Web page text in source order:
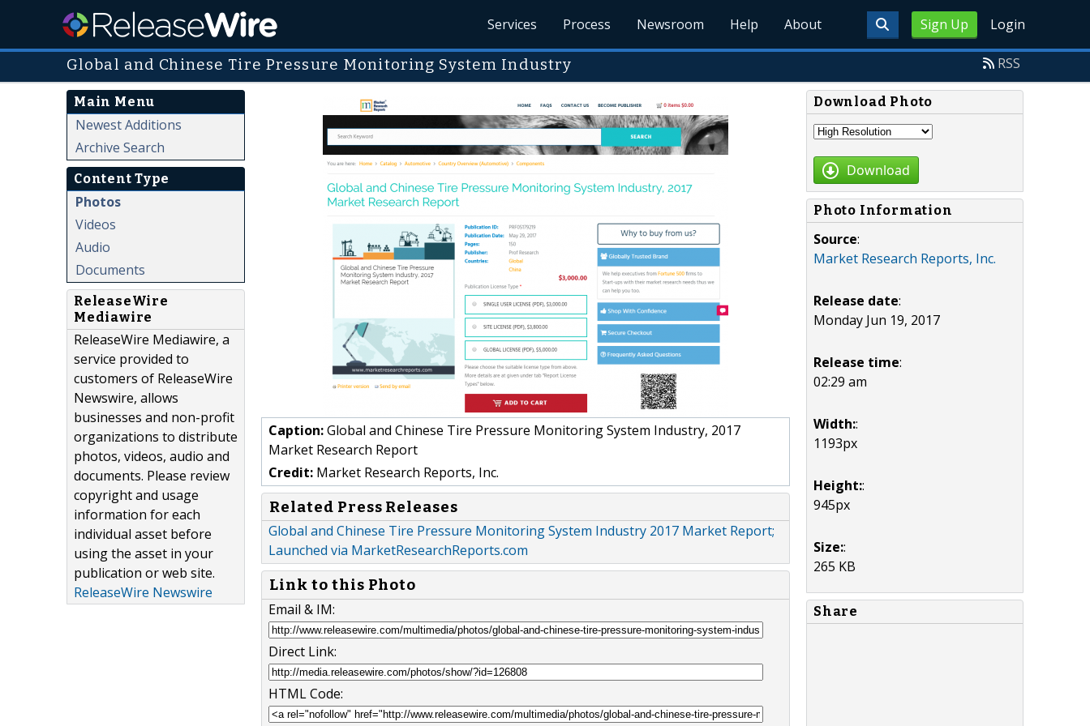
Sign Up Login
Services Process Newsroom Help About
Global and Chinese Tire Pressure Monitoring System Industry RSS
Main Menu
Newest Additions
Archive Search
Content Type
Photos
Videos
Audio
Documents
ReleaseWire
Mediawire
ReleaseWire Mediawire, a
service provided to
customers of ReleaseWire
Newswire, allows
businesses and non-profit
organizations to distribute
photos, videos, audio and
documents. Please review
copyright and usage
information for each
individual asset before
using the asset in your
publication or web site.
ReleaseWire Newswire
Caption:Global and Chinese Tire Pressure Monitoring System Industry, 2017
Market Research Report
Credit: Market Research Reports, Inc.
Related Press Releases
Global and Chinese Tire Pressure Monitoring System Industry 2017 Market Report;
Launched via MarketResearchReports.com
Link to this Photo
Email & IM:
Direct Link:
HTML Code:
Download Photo
Download
Photo Information
Source:
Market Research Reports, Inc.
Release date:
Monday Jun 19, 2017
Release time:
02:29 am
Width::
1193px
Height::
945px
Size::
265 KB
Share